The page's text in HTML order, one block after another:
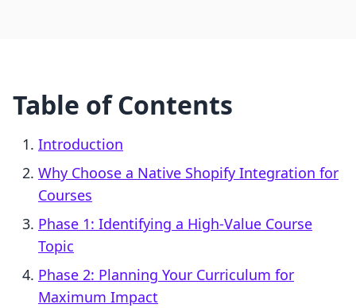
Table of Contents
Introduction
Why Choose a Native Shopify Integration for
Courses
Phase 1: Identifying a High-Value Course
Topic
Phase 2: Planning Your Curriculum for
Maximum Impact